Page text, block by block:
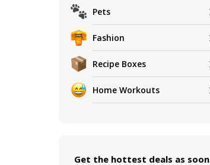
Pets
Fashion
Recipe Boxes
Home Workouts
Get the hottest deals as soon